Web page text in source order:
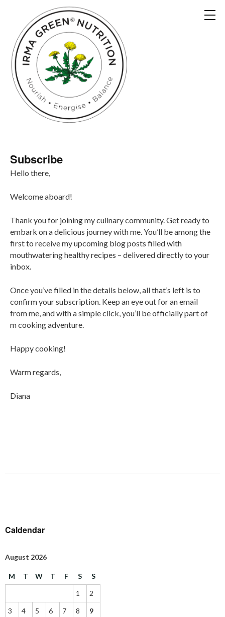
Subscribe
Hello there,
Welcome aboard!
Thank you for joining my culinary community. Get ready to
embark on a delicious journey with me. You’ll be among the
first to receive my upcoming blog posts filled with
mouthwatering healthy recipes – delivered directly to your
inbox.
Once you’ve filled in the details below, all that’s left is to
confirm your subscription. Keep an eye out for an email
from me, and with a simple click, you’ll be officially part of
m cooking adventure.
Happy cooking!
Warm regards,
Diana
Caldendar
August 2026
M T W T F S
S
1
2
3 4 5 6 7 8 9